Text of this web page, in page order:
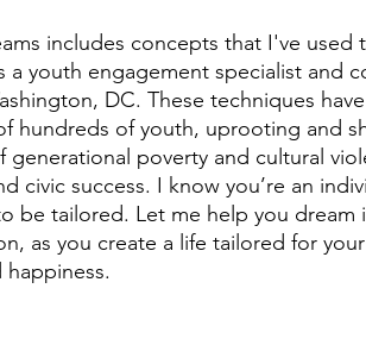
includes concepts that I've used
a youth engagement specialist and
DC. These techniques
hundreds of youth, uprooting and
generational poverty and cultural
civic success. I know you’re an
be tailored. Let me help you dream
as you create a life tailored for
happiness.